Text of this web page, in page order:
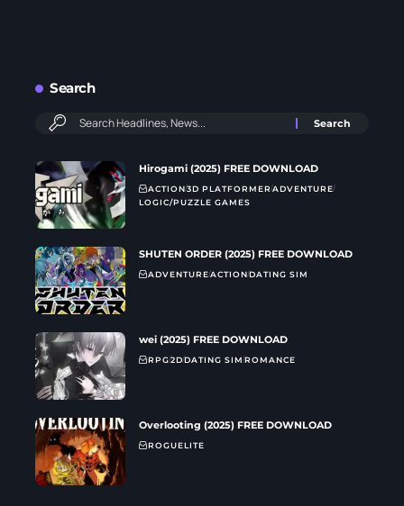
Search
Hirogami (2025) FREE DOWNLOAD
ACTION3D PLATFORMERADVENTURE
LOGIC/PUZZLE GAMES
SHUTEN ORDER (2025) FREE DOWNLOAD
ADVENTUREACTIONDATING SIM
wei (2025) FREE DOWNLOAD
RPG2DDATING SIMROMANCE
Overlooting (2025) FREE DOWNLOAD
ROGUELITE